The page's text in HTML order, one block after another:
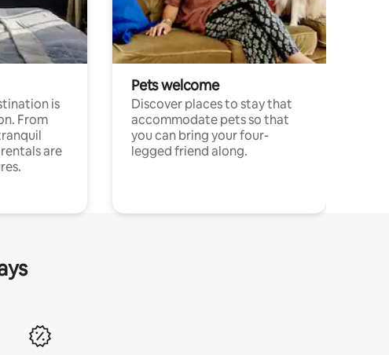
is
From
are
Pets welcome
Discover places to stay that
accommodate pets so that
you can bring your four-
legged friend along.